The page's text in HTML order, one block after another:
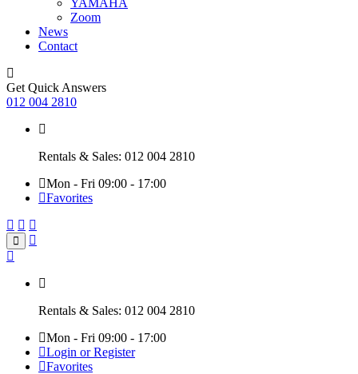
YAMAHA
Zoom
News
Contact
Get Quick Answers
012 004 2810
Rentals & Sales: 012 004 2810
Mon - Fri 09:00 - 17:00
Favorites
Rentals & Sales: 012 004 2810
Mon - Fri 09:00 - 17:00
Login or Register
Favorites